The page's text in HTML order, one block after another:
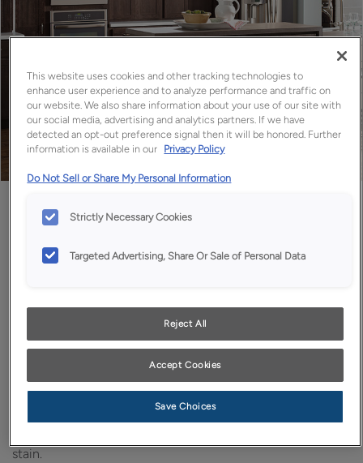
Contemporary Kitchen
stain.
This website uses cookies and other tracking technologies to
enhance user experience and to analyze performance and traffic on
our website. We also share information about your use of our site with
our social media, advertising and analytics partners. If we have
detected an opt-out preference signal then it will be honored. Further
information is available in our Privacy Policy
Do Not Sell or Share My Personal Information
Strictly Necessary Cookies
Targeted Advertising, Share Or Sale of Personal Data
Reject All
Accept Cookies
Save Choices